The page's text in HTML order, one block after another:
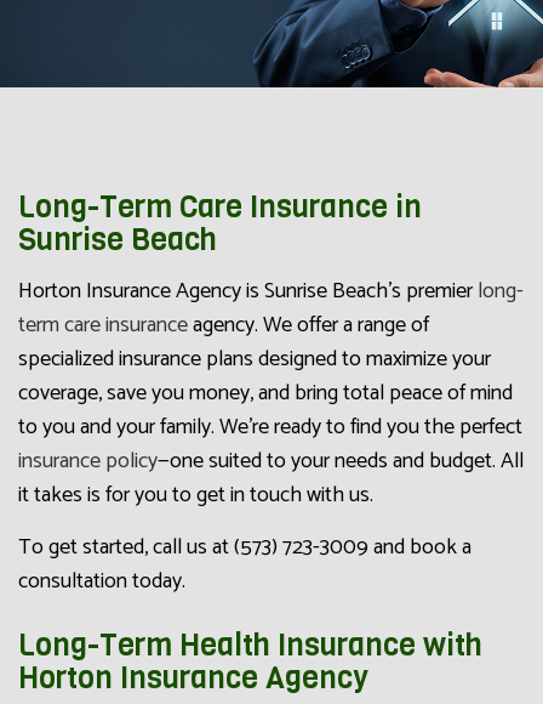
Long-Term Care Insurance in
Sunrise Beach
Horton Insurance Agency is Sunrise Beach’s premierlong-
term care insuranceagency. We offer a range of
specialized insurance plans designed to maximize your
coverage, save you money, and bring total peace of mind
to you and your family. We’re ready to find you the perfect
insurance policy—one suited to your needs and budget. All
it takes is for you to get in touch with us.
To get started, call us at (573) 723-3009 and book a
consultation today.
Long-Term Health Insurance with
Horton Insurance Agency